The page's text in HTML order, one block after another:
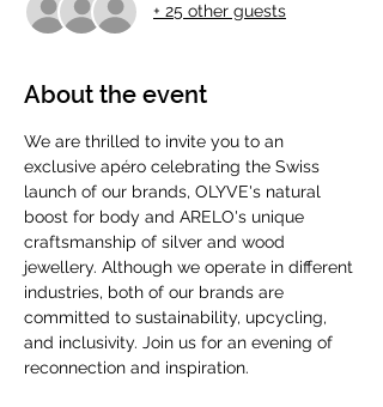
+ 25 other guests
About the event
We are thrilled to invite you to an
exclusive apéro celebrating the Swiss
launch of our brands, OLYVE's natural
boost for body and ARELO's unique
craftsmanship of silver and wood
jewellery. Although we operate in different
industries, both of our brands are
committed to sustainability, upcycling,
and inclusivity. Join us for an evening of
reconnection and inspiration.